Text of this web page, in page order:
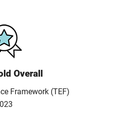
Overall
Framework (TEF)